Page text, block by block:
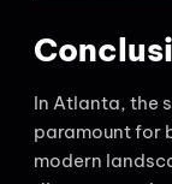
In Atlanta, the
paramount for
modern